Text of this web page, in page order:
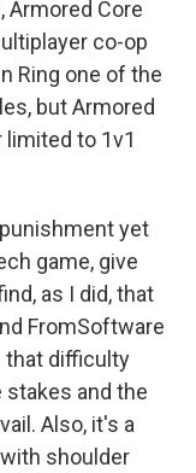
Core
co-op
Ring one of the
but Armored
to 1v1
yet
game, give
as I did, that
FromSoftware
that difficulty
and the
Also, it's a
shoulder